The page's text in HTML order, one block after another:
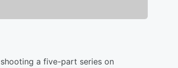
a five-part series on